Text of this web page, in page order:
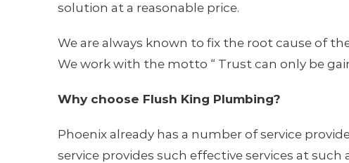
solution at a reasonable price.
We are always known to fix the root cause of
We work with the motto “ Trust can only be
Why choose Flush King Plumbing?
Phoenix already has a number of service
service provides such effective services at such